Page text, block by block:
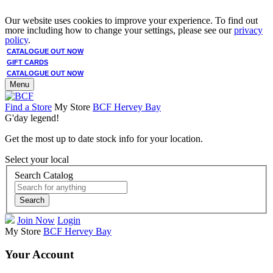
Our website uses cookies to improve your experience. To find out
more including how to change your settings, please see ourprivacy
policy.
CATALOGUE OUT NOW
GIFT CARDS
CATALOGUE OUT NOW
Menu
Find a Store My Store BCF Hervey Bay
G'day legend!
Get the most up to date stock info for your location.
Select your local
Search Catalog
Search
Join Now Login
My Store BCF Hervey Bay
Your Account